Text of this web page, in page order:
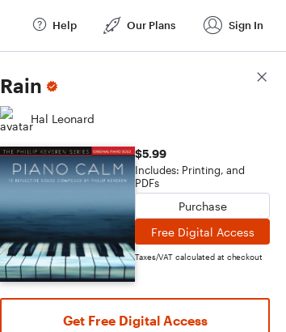
Help Our Plans Sign In
Rain
Hal Leonard
$5.99
Includes: Printing, and
PDFs
Purchase
Free Digital Access
Taxes/VAT calculated at checkout
Get Free Digital Access
Score Details